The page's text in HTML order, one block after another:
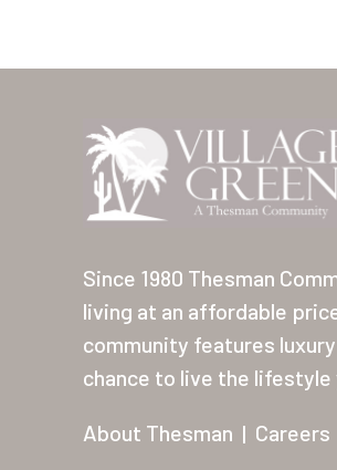
Since 1980 Thesman
living at an affordable
community features
chance to live the lifestyle
About Thesman | Careers